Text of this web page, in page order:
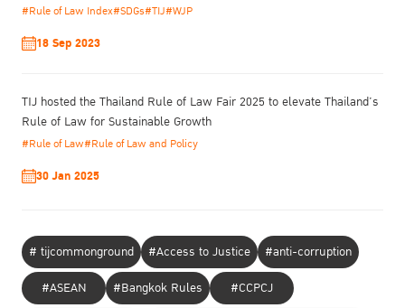
Reducing Reoffending: Latest Issues and Efforts
Venue: Meeting Room 3, Vienna International Centre (VIC), Vienna,
Austria
Speech Download
TIJ Presentation Download 1
#Rule of Law Index#SDGs#TIJ#WJP
18 Sep 2023
TIJ hosted the Thailand Rule of Law Fair 2025 to elevate Thailand’s
Rule of Law for Sustainable Growth
#Rule of Law#Rule of Law and Policy
30 Jan 2025
# tijcommonground #Access to Justice
#anti-corruption
#ASEAN
#Bangkok Rules
#CCPCJ